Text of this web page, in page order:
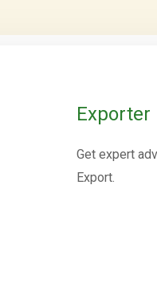
Exporter
Get expert
Export.